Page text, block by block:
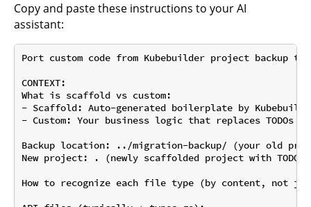
Copy and paste these instructions to your AI
assistant:
Port custom code from Kubebuilder project backup
CONTEXT:
What is scaffold vs custom:
- Scaffold: Auto-generated boilerplate by
- Custom: Your business logic that replaces TODOs
Backup location: ../migration-backup/ (your old
New project: . (newly scaffolded project with
How to recognize each file type (by content, not